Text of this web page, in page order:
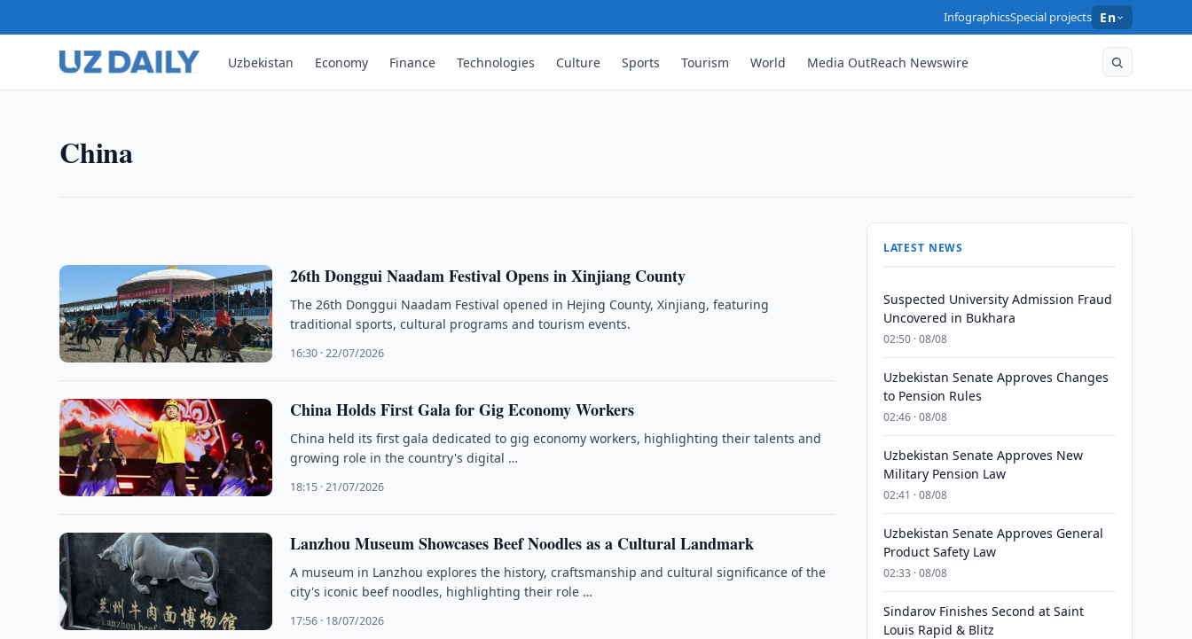
InfographicsSpecial projects En
Uzbekistan Economy Finance Technologies Culture Sports Tourism World Media OutReach Newswire
China
CHINA
according to a report by China Daily.
26th Donggui Naadam Festival Opens in Xinjiang County
The 26th Donggui Naadam Festival opened in Hejing County, Xinjiang, featuring
traditional sports, cultural programs and tourism events.
16:30 · 22/07/2026
China Holds First Gala for Gig Economy Workers
China held its first gala dedicated to gig economy workers, highlighting their talents and
growing role in the country's digital …
18:15 · 21/07/2026
Lanzhou Museum Showcases Beef Noodles as a Cultural Landmark
A museum in Lanzhou explores the history, craftsmanship and cultural significance of the
city's iconic beef noodles, highlighting their role …
17:56 · 18/07/2026
LATEST NEWS
Suspected University Admission Fraud
Uncovered in Bukhara
02:50 · 08/08
Uzbekistan Senate Approves Changes
to Pension Rules
02:46 · 08/08
Uzbekistan Senate Approves New
Military Pension Law
02:41 · 08/08
Uzbekistan Senate Approves General
Product Safety Law
02:33 · 08/08
Sindarov Finishes Second at Saint
Louis Rapid & Blitz